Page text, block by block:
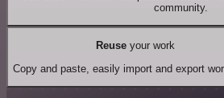
community.
Reuseyour work
Copy and paste, easily import and export